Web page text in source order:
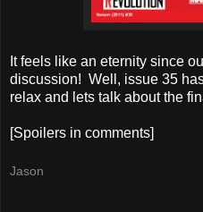
It feels like an eternity since
discussion! Well, issue 35
relax and lets talk about the
[Spoilers in comments]
Jason